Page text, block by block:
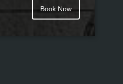
Book Now